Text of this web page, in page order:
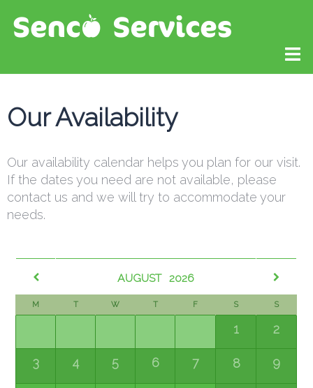
Our Availability
Our availability calendar helps you plan for our visit.
If the dates you need are not available, please
contact us and we will try to accommodate your
needs.​
AUGUST 2026
M T W T F S S
1 2
3 4 5 6 7 8 9